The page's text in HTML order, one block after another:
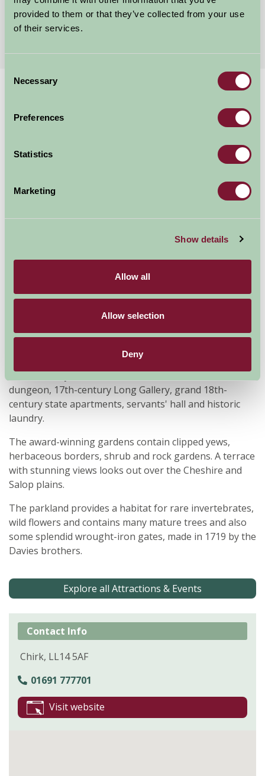
provided to them or that they’ve collected from your use
of their services.
Selection
Necessary
Preferences
Statistics
Marketing
Show details
Allow all
Allow selection
Deny
More Suggested Getaways
Chirk Castle
Chirk
Magnificent medieval fortress of the Welsh Marches
the reign of Edward I that's still lived in today. Features
from its 700 years include the medieval tower and
dungeon, 17th-century Long Gallery, grand 18th-
century state apartments, servants' hall and historic
laundry.
The award-winning gardens contain clipped yews,
herbaceous borders, shrub and rock gardens. A terrace
with stunning views looks out over the Cheshire and
Salop plains.
The parkland provides a habitat for rare invertebrates,
wild flowers and contains many mature trees and also
some splendid wrought-iron gates, made in 1719 by the
Davies brothers.
Explore all Attractions & Events
Contact Info
Chirk, LL14 5AF
01691 777701
Visit website